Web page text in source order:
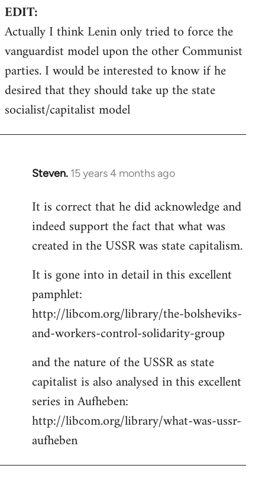
EDIT:
Actually I think Lenin only tried to force the
vanguardist model upon the other Communist
parties. I would be interested to know if he
desired that they should take up the state
socialist/capitalist model
Steven. 15 years 4 months ago
In
to
Welcome
libcom.org
It is correct that he did acknowledge and
indeed support the fact that what was
created in the USSR was state capitalism.
It is gone into in detail in this excellent
pamphlet:
http://libcom.org/library/the-bolsheviks-
and-workers-control-solidarity-group
and the nature of the USSR as state
capitalist is also analysed in this excellent
series in Aufheben:
http://libcom.org/library/what-was-ussr-
aufheben